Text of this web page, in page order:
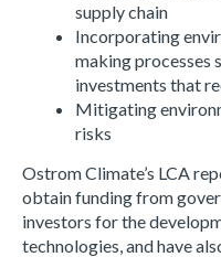
supply chain
Incorporating
making processes
investments that
Mitigating
risks
Ostrom Climate’s LCA
obtain funding from
investors for the
technologies, and have